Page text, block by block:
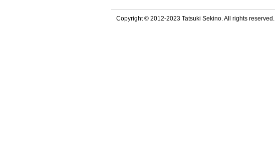
Copyright © 2012-2023 Tatsuki Sekino. All rights reserved.